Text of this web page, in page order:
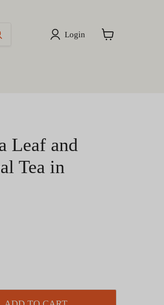
Login
Leaf and
Tea in